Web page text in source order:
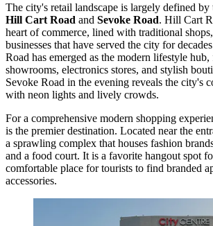
The city's retail landscape is largely defined by
Hill Cart Road and Sevoke Road. Hill Cart
heart of commerce, lined with traditional
businesses that have served the city for
Road has emerged as the modern lifestyle
showrooms, electronics stores, and stylish
Sevoke Road in the evening reveals the city's
with neon lights and lively crowds.
For a comprehensive modern shopping
is the premier destination. Located near the
a sprawling complex that houses fashion
and a food court. It is a favorite hangout spot
comfortable place for tourists to find branded
accessories.